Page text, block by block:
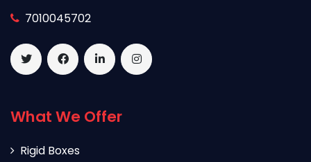
7010045702
What We Offer
Rigid Boxes